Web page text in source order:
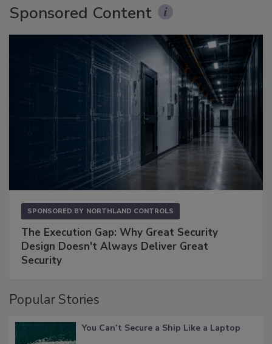
Sponsored Content
SPONSORED BY NORTHLAND CONTROLS
The Execution Gap: Why Great Security
Design Doesn't Always Deliver Great
Security
Popular Stories
You Can’t Secure a Ship Like a Laptop